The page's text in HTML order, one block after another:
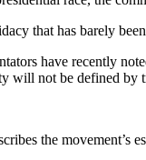
that has barely
have recently
will not be defined by
the movement’s